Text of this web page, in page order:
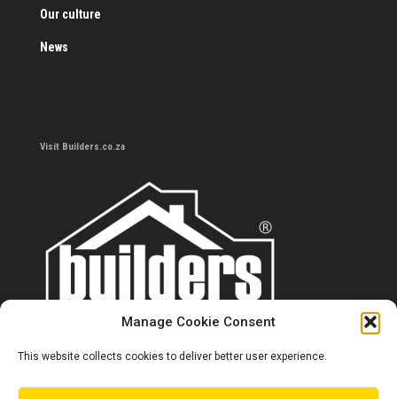
Manage Cookie Consent
This website collects cookies to deliver better user experience.
Our culture
News
Visit Builders.co.za
Contact us
0860 284 533